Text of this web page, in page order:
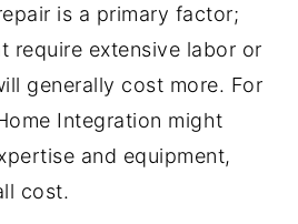
is a primary factor;
require extensive labor or
generally cost more. For
Integration might
and equipment,
cost.